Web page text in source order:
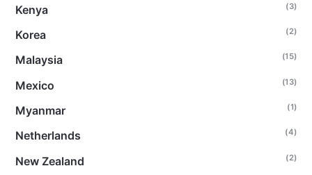
Kenya (3)
Korea (2)
Malaysia (15)
Mexico (13)
Myanmar (1)
Netherlands (4)
New Zealand (2)